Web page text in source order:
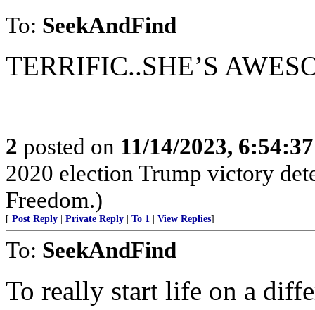
To: SeekAndFind
TERRIFIC..SHE’S
2 posted on 11/14/2023,
2020 election Trump victory
Freedom.)
[ Post Reply Private Reply To 1 View Replies]
To: SeekAndFind
To really start life on a